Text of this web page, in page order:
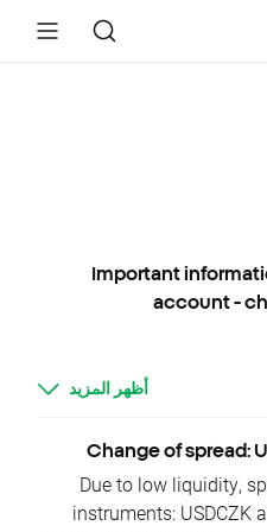
Important
account -
making some changes to
March
This means that the
been affected and
أظهر المزيد
Change of spread:
Due to low liquidity,
instruments: USDCZK